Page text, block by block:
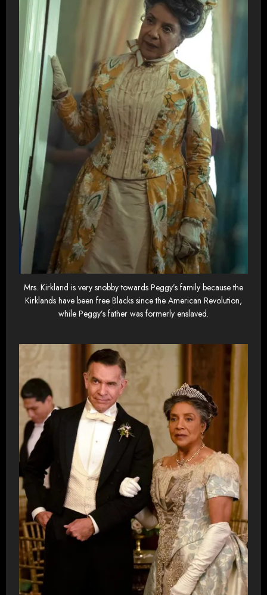
Mrs. Kirkland is very snobby towards Peggy’s family because the
Kirklands have been free Blacks since the American Revolution,
while Peggy’s father was formerly enslaved.